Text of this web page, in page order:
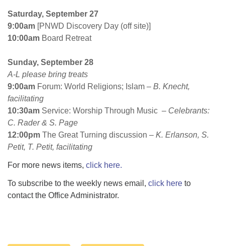
Saturday, September 27
9:00am [PNWD Discovery Day (off site)]
10:00am Board Retreat
Sunday, September 28
A-L please bring treats
9:00am Forum: World Religions; Islam – B. Knecht,
facilitating
10:30am Service: Worship Through Music – Celebrants:
C. Rader & S. Page
12:00pm The Great Turning discussion – K. Erlanson, S.
Petit, T. Petit, facilitating
For more news items, click here.
To subscribe to the weekly news email, click here to
contact the Office Administrator.